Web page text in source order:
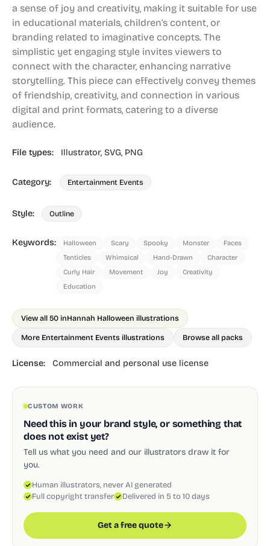
a sense of joy and creativity, making it suitable for use
in educational materials, children's content, or
branding related to imaginative concepts. The
simplistic yet engaging style invites viewers to
connect with the character, enhancing narrative
storytelling. This piece can effectively convey themes
of friendship, creativity, and connection in various
digital and print formats, catering to a diverse
audience.
File types: Illustrator, SVG, PNG
Category: Entertainment Events
Style: Outline
Keywords: Halloween Scary Spooky Monster
Faces
Tenticles
Whimsical Hand-Drawn
Character
Curly Hair
Movement Joy
Creativity
Education
View all 50 inHannah Halloween illustrations
More Entertainment Events illustrations Browse all packs
License: Commercial and personal use license
CUSTOM WORK
Need this in your brand style, or something that
does not exist yet?
Tell us what you need and our illustrators draw it for
you.
Human illustrators, never AI generated
Full copyright transfer
Delivered in 5 to 10 days
Get a free quote